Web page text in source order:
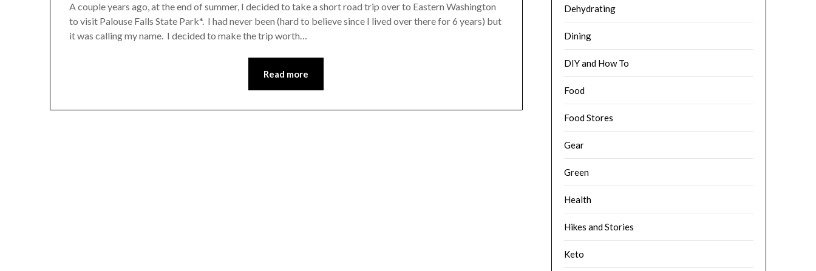
Leader
A couple years ago, at the end of summer, I decided to take a short road trip over to Eastern Washington
to visit Palouse Falls State Park*. I had never been (hard to believe since I lived over there for 6 years) but
it was calling my name. I decided to make the trip worth…
Read more
Dehydrating
Dining
DIY and How To
Food
Food Stores
Gear
Green
Health
Hikes and Stories
Keto